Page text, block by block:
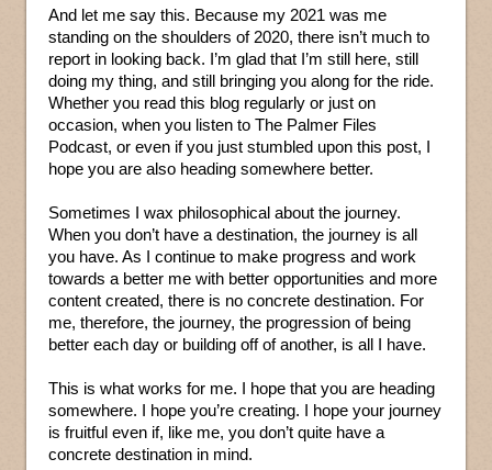
And let me say this. Because my 2021 was me
standing on the shoulders of 2020, there isn’t much to
report in looking back. I’m glad that I’m still here, still
doing my thing, and still bringing you along for the ride.
Whether you read this blog regularly or just on
occasion, when you listen to The Palmer Files
Podcast, or even if you just stumbled upon this post, I
hope you are also heading somewhere better.
Sometimes I wax philosophical about the journey.
When you don’t have a destination, the journey is all
you have. As I continue to make progress and work
towards a better me with better opportunities and more
content created, there is no concrete destination. For
me, therefore, the journey, the progression of being
better each day or building off of another, is all I have.
This is what works for me. I hope that you are heading
somewhere. I hope you’re creating. I hope your journey
is fruitful even if, like me, you don’t quite have a
concrete destination in mind.